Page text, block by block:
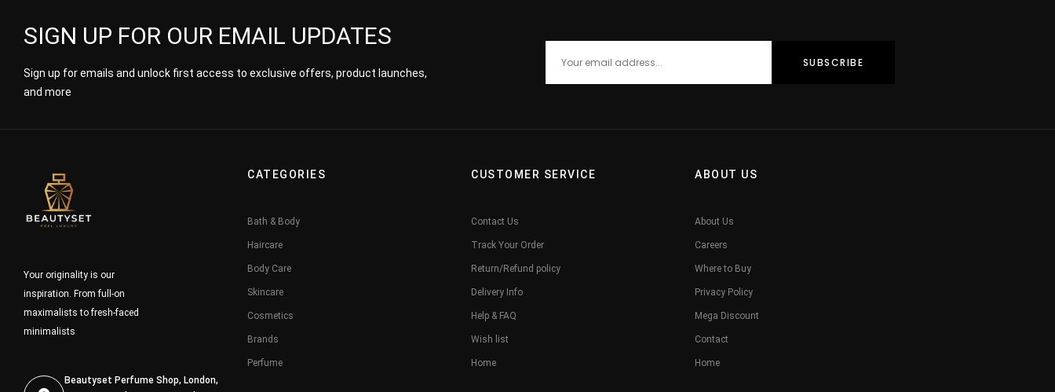
SIGN UP FOR OUR EMAIL UPDATES
Sign up for emails and unlock first access to exclusive offers, product launches,
and more
Your originality is our
inspiration. From full-on
maximalists to fresh-faced
minimalists
Beautyset Perfume Shop, London,
CATEGORIES
Bath & Body
Haircare
Body Care
Skincare
Cosmetics
Brands
Perfume
CUSTOMER SERVICE
Contact Us
Track Your Order
Return/Refund policy
Delivery Info
Help & FAQ
Wish list
Home
ABOUT US
About Us
Careers
Where to Buy
Privacy Policy
Mega Discount
Contact
Home